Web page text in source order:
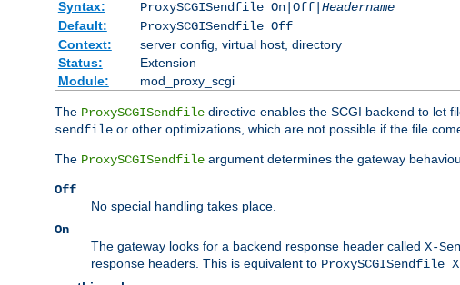
Syntax:
ProxySCGISendfile On|Off| Headername
Default:
ProxySCGISendfile Off
Context:
server config, virtual host, directory
Status:
Extension
Module:
mod_proxy_scgi
The ProxySCGISendfile directive enables the SCGI backend to let
sendfile or other optimizations, which are not possible if the file
The ProxySCGISendfile argument determines the gateway
Off
No special handling takes place.
On
The gateway looks for a backend response header called X-
response headers. This is equivalent to ProxySCGISendfile